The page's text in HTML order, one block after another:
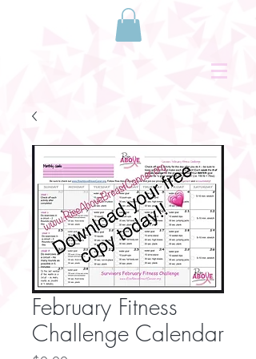
February Fitness
Challenge Calendar